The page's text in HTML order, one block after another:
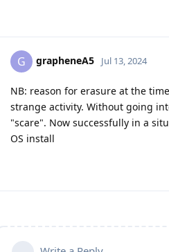
G grapheneA5 Jul 13, 2024
NB: reason for erasure at the
strange activity. Without going
"scare". Now successfully in a
OS install